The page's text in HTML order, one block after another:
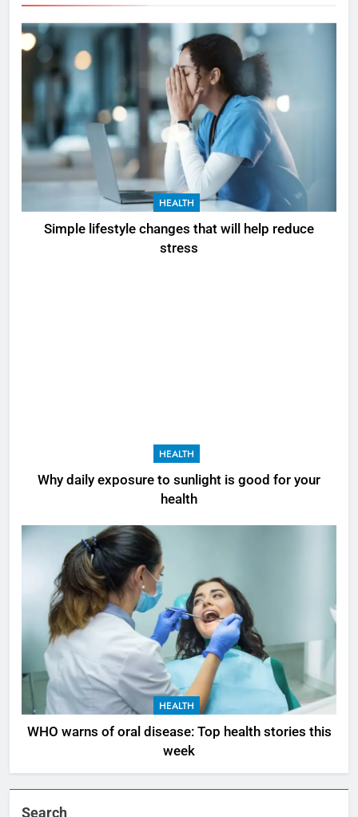
HEALTH
Simple lifestyle changes that will help reduce
stress
HEALTH
Why daily exposure to sunlight is good for your
health
HEALTH
WHO warns of oral disease: Top health stories this
week
Search